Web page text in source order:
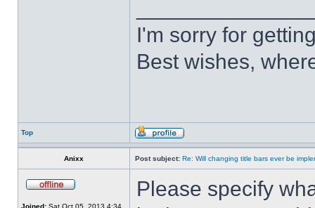
I'm sorry for
Best wishes,
Top
Anixx Post subject: Re: Will changing title bars ever be
Joined: Sat Oct 05, 2013 4:34
Please specify